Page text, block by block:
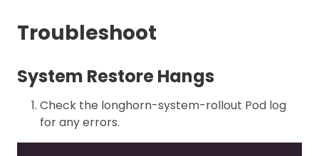
Troubleshoot
System Restore Hangs
Check the longhorn-system-rollout Pod log
for any errors.